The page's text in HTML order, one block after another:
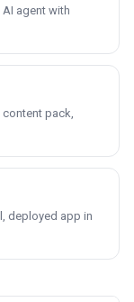
agent with
pack,
deployed app in